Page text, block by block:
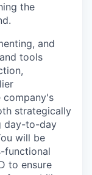
the
and
tools
company's
strategically
day-to-day
will be
functional
to ensure